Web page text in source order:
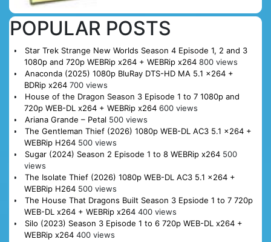
POPULAR POSTS
Star Trek Strange New Worlds Season 4 Episode 1, 2 and 3
1080p and 720p WEBRip x264 + WEBRip x264 800 views
Anaconda (2025) 1080p BluRay DTS-HD MA 5.1 x264 +
BDRip x264 700 views
House of the Dragon Season 3 Episode 1 to 7 1080p and
720p WEB-DL x264 + WEBRip x264 600 views
Ariana Grande – Petal 500 views
The Gentleman Thief (2026) 1080p WEB-DL AC3 5.1 x264 +
WEBRip H264 500 views
Sugar (2024) Season 2 Episode 1 to 8 WEBRip x264 500
views
The Isolate Thief (2026) 1080p WEB-DL AC3 5.1 x264 +
WEBRip H264 500 views
The House That Dragons Built Season 3 Epsiode 1 to 7 720p
WEB-DL x264 + WEBRip x264 400 views
Silo (2023) Season 3 Episode 1 to 6 720p WEB-DL x264 +
WEBRip x264 400 views